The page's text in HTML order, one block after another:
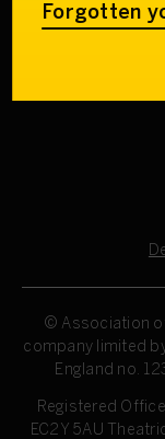
© Association
company limited
England no.
Registered
EC2Y 5AU
Forgotten